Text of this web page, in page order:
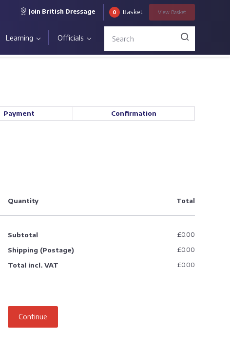
Learning Officials
Join British Dressage 0 Basket View Basket
Payment Confirmation
Quantity Total
Subtotal
£0.00
Shipping (Postage)
£0.00
Total incl. VAT
£0.00
Continue